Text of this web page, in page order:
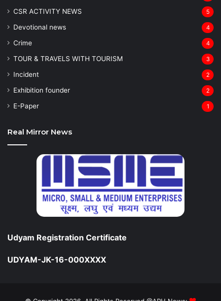
CSR ACTIVITY NEWS 5
Devotional news 4
Crime 4
TOUR & TRAVELS WITH TOURISM 3
Incident 2
Exhibition founder 2
⁠E-Paper 1
Real Mirror News
Udyam Registration Certificate
UDYAM-JK-16-000XXXX